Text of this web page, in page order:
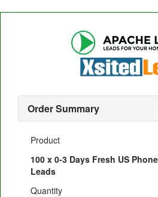
Order Summary
Product
100 x 0-3 Days Fresh US
Leads
Quantity